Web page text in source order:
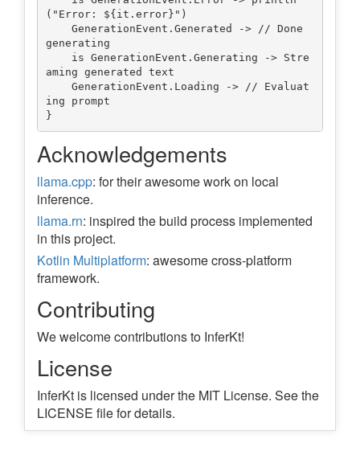
("Error: ${it.error}")
generating
aming generated text
ing prompt
Acknowledgements
llama.cpp: for their awesome work on local
inference.
llama.rn: inspired the build process implemented
in this project.
Kotlin Multiplatform: awesome cross-platform
framework.
Contributing
We welcome contributions to InferKt!
License
InferKt is licensed under the MIT License. See the
LICENSE file for details.